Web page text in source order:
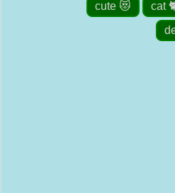
cute 😻 cat